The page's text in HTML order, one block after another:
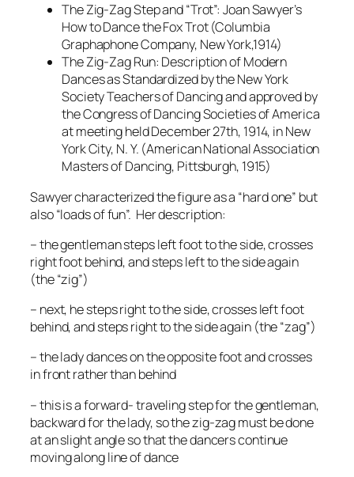
The Zig-Zag Step and “Trot”: Joan Sawyer’s
How to Dance the Fox Trot(Columbia
Graphaphone Company, New York,1914)
The Zig-Zag Run: Description of Modern
Dances as Standardized by the New York
Society Teachers of Dancing and approved by
the Congress of Dancing Societies of America
at meeting held December 27th, 1914, in New
York City, N. Y. (American National Association
Masters of Dancing, Pittsburgh, 1915)
Sawyer characterized the figure as a “hard one” but
also “loads of fun”. Her description:
– the gentleman steps left foot to the side, crosses
right foot behind, and steps left to the side again
(the “zig”)
– next, he steps right to the side, crosses left foot
behind, and steps right to the side again (the “zag”)
– the lady dances on the opposite foot and crosses
in front rather than behind
– this is a forward- traveling step for the gentleman,
backward for the lady, so the zig-zag must be done
at an slight angle so that the dancers continue
moving along line of dance